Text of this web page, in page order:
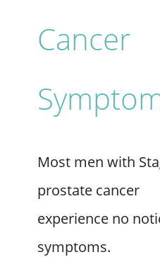
Cancer
Most men with
prostate cancer
experience no
symptoms.